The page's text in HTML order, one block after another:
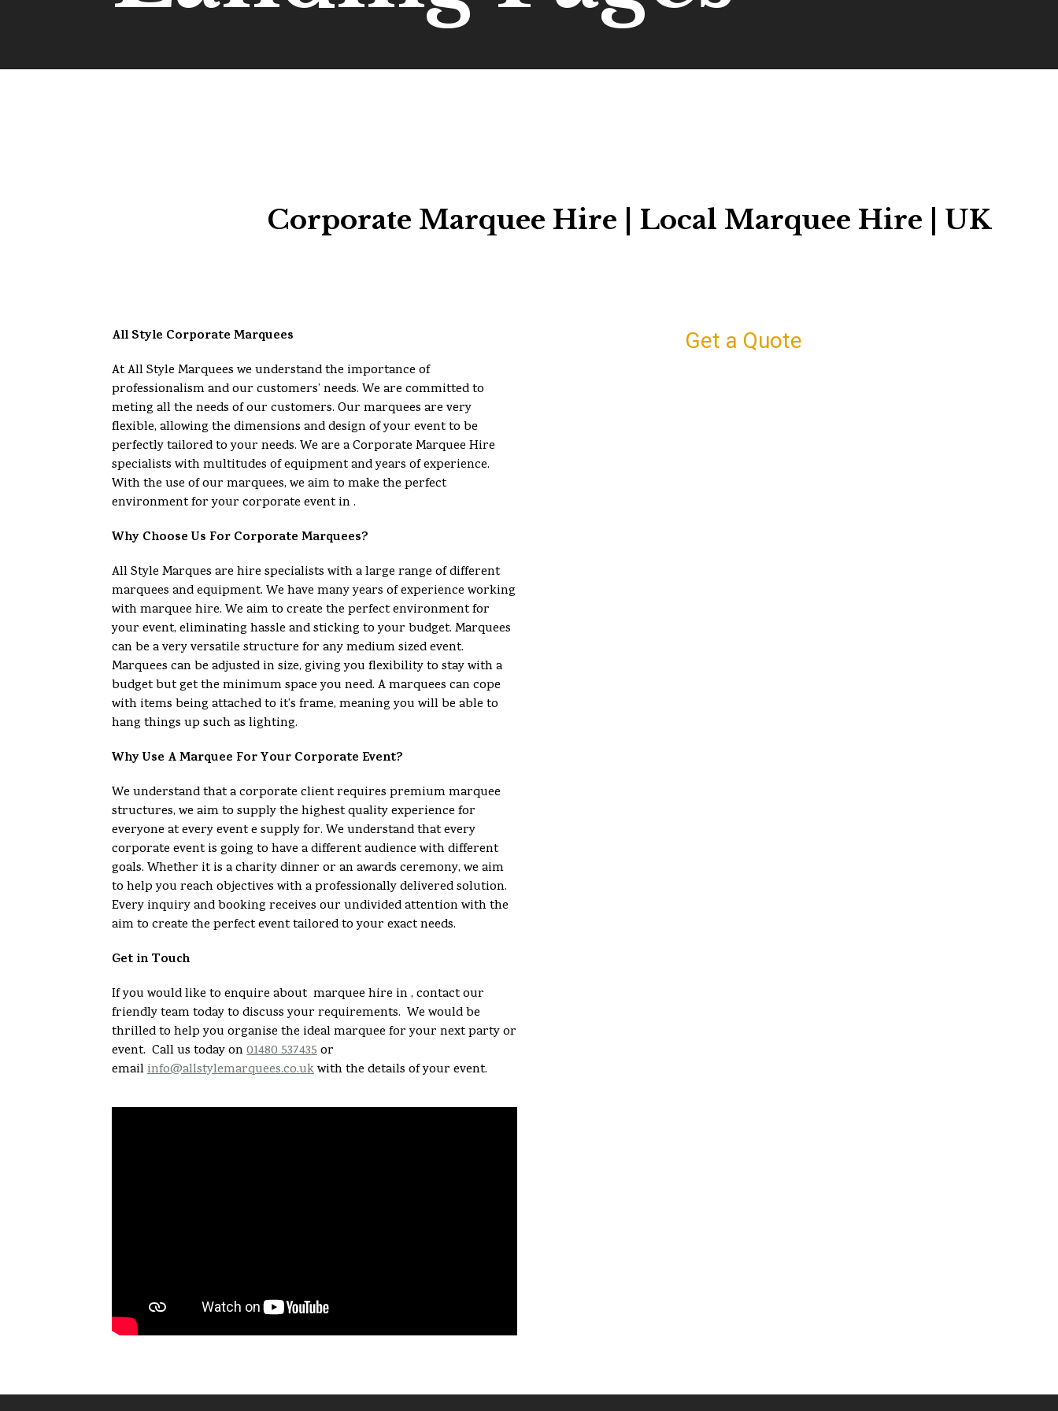
Corporate Marquee Hire | Local Marquee Hire | UK
All Style Corporate Marquees
At All Style Marquees we understand the importance of
professionalism and our customers’ needs. We are committed to
meting all the needs of our customers. Our marquees are very
flexible, allowing the dimensions and design of your event to be
perfectly tailored to your needs. We are a Corporate Marquee Hire
specialists with multitudes of equipment and years of experience.
With the use of our marquees, we aim to make the perfect
environment for your corporate event in .
Why Choose Us For Corporate Marquees?
All Style Marques are hire specialists with a large range of different
marquees and equipment. We have many years of experience working
with marquee hire. We aim to create the perfect environment for
your event, eliminating hassle and sticking to your budget. Marquees
can be a very versatile structure for any medium sized event.
Marquees can be adjusted in size, giving you flexibility to stay with a
budget but get the minimum space you need. A marquees can cope
with items being attached to it’s frame, meaning you will be able to
hang things up such as lighting.
Why Use A Marquee For Your Corporate Event?
We understand that a corporate client requires premium marquee
structures, we aim to supply the highest quality experience for
everyone at every event e supply for. We understand that every
corporate event is going to have a different audience with different
goals. Whether it is a charity dinner or an awards ceremony, we aim
to help you reach objectives with a professionally delivered solution.
Every inquiry and booking receives our undivided attention with the
aim to create the perfect event tailored to your exact needs.
Get in Touch
If you would like to enquire about marquee hire in , contact our
friendly team today to discuss your requirements. We would be
thrilled to help you organise the ideal marquee for your next party or
event. Call us today on01480 537435or
emailinfo@allstylemarquees.co.ukwith the details of your event.
Get a Quote